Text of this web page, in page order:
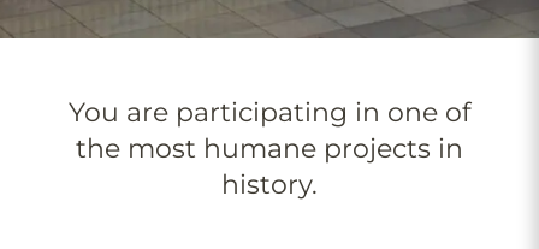
You are participating in one of
the most humane projects in
history.